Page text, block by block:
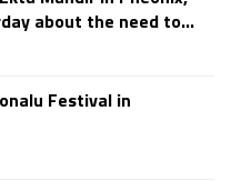
about the need to...
Festival in